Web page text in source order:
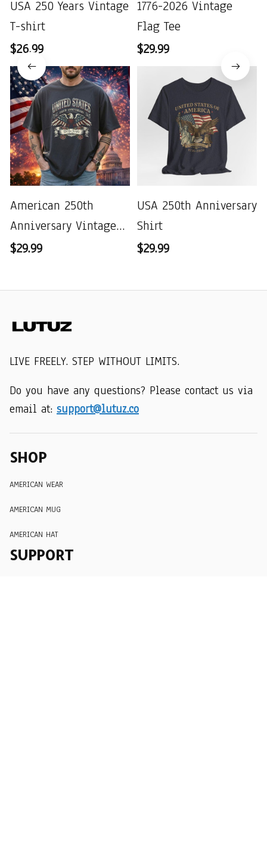
USA 250 Years Vintage
T-shirt
$26.99
1776-2026 Vintage
Flag Tee
$29.99
American 250th
Anniversary Vintage
Wash T-shirt
$29.99
USA 250th Anniversary
Shirt
$29.99
LIVE FREELY. STEP WITHOUT LIMITS.
Do you have any questions? Please contact us via
email at: support@lutuz.co
SHOP
AMERICAN WEAR
AMERICAN MUG
AMERICAN HAT
SUPPORT